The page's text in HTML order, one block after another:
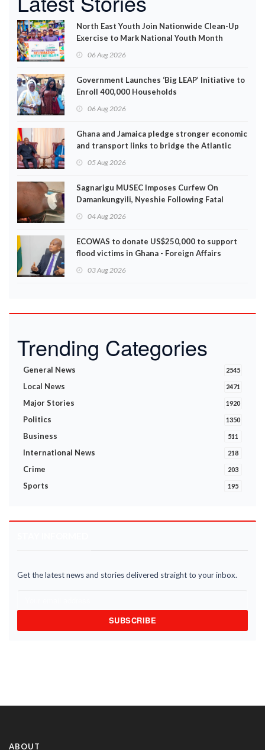
North East Youth Join Nationwide Clean-Up
Exercise to Mark National Youth Month
06 Aug 2026
Government Launches ‘Big LEAP’ Initiative to
Enroll 400,000 Households
06 Aug 2026
Ghana and Jamaica pledge stronger economic
and transport links to bridge the Atlantic
05 Aug 2026
Sagnarigu MUSEC Imposes Curfew On
Damankungyili, Nyeshie Following Fatal
04 Aug 2026
ECOWAS to donate US$250,000 to support
flood victims in Ghana - Foreign Affairs
03 Aug 2026
Trending Categories
General News 2545
Local News 2471
Major Stories 1920
Politics 1350
Business 511
International News 218
Crime 203
Sports 195
Get the latest news and stories delivered straight to your inbox.
SUBSCRIBE
ABOUT